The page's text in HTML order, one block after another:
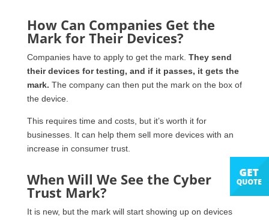
How Can Companies Get the
Mark for Their Devices?
Companies have to apply to get the mark. They send
their devices for testing, and if it passes, it gets the
mark. The company can then put the mark on the box of
the device.
This requires time and costs, but it’s worth it for
businesses. It can help them sell more devices with an
increase in consumer trust.
When Will We See the Cyber
Trust Mark?
It is new, but the mark will start showing up on devices